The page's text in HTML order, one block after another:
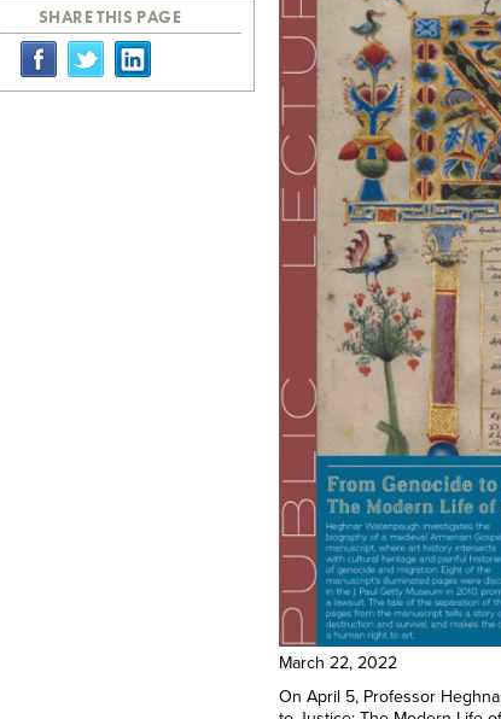
March 22, 2022
On April 5, Professor
SHARE THIS PAGE